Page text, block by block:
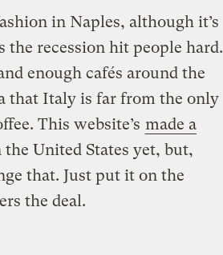
in Naples, although it’s
the recession hit people hard.
enough cafés around the
that Italy is far from the only
This website’s made a
the United States yet, but,
that. Just put it on the
the deal.